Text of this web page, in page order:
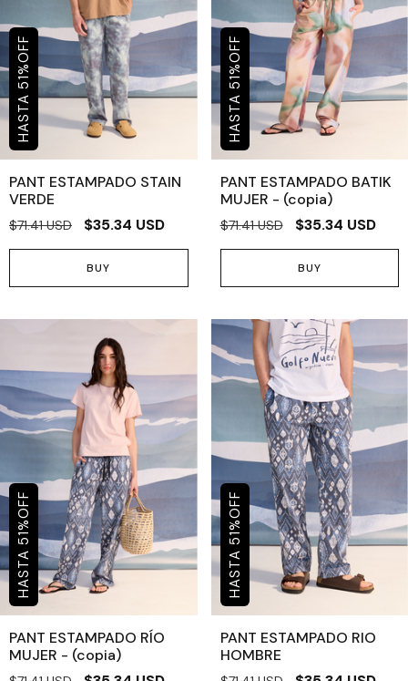
51
%
OFF
PANT ESTAMPADO STAIN
VERDE
$71.41 USD $35.34 USD
BUY
51
%
OFF
PANT ESTAMPADO BATIK
MUJER - (copia)
$71.41 USD $35.34 USD
BUY
51
%
OFF
PANT ESTAMPADO RÍO
MUJER - (copia)
51
%
OFF
PANT ESTAMPADO RIO
HOMBRE